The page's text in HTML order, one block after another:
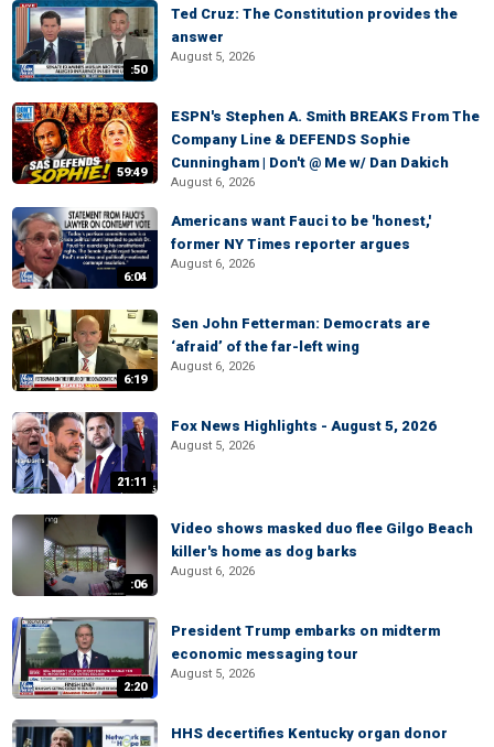
:50
Ted Cruz: The Constitution provides the
answer
August 5, 2026
59:49
ESPN's Stephen A. Smith BREAKS From The
Company Line & DEFENDS Sophie
Cunningham | Don't @ Me w/ Dan Dakich
August 6, 2026
6:04
Americans want Fauci to be 'honest,'
former NY Times reporter argues
August 6, 2026
6:19
Sen John Fetterman: Democrats are
‘afraid’ of the far-left wing
August 6, 2026
21:11
Fox News Highlights - August 5, 2026
August 5, 2026
:06
Video shows masked duo flee Gilgo Beach
killer's home as dog barks
August 6, 2026
2:20
President Trump embarks on midterm
economic messaging tour
August 5, 2026
HHS decertifies Kentucky organ donor